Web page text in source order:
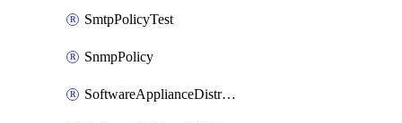
SmtpPolicyTest
SnmpPolicy
SoftwareApplianceDistributable